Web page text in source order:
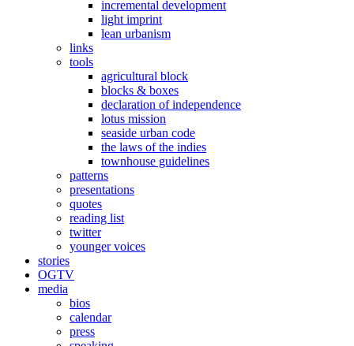
incremental development
light imprint
lean urbanism
links
tools
agricultural block
blocks & boxes
declaration of independence
lotus mission
seaside urban code
the laws of the indies
townhouse guidelines
patterns
presentations
quotes
reading list
twitter
younger voices
stories
OGTV
media
bios
calendar
press